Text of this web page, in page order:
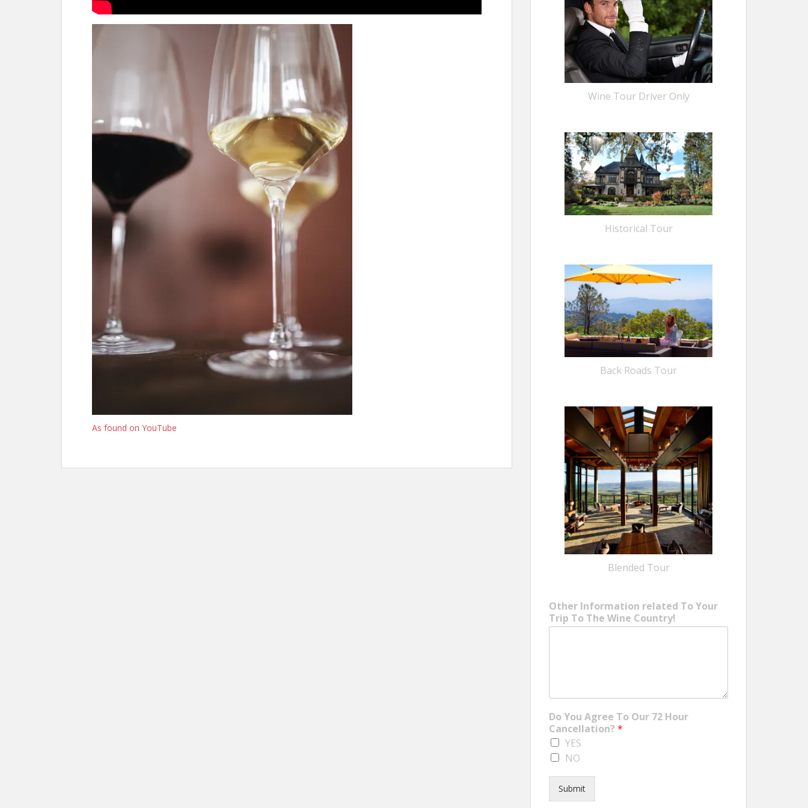
As found on YouTube
Wine Tour Driver Only
Historical Tour
Back Roads Tour
Blended Tour
Other Information related To Your
Trip To The Wine Country!
Do You Agree To Our 72 Hour
Cancellation? *
YES
NO
Submit